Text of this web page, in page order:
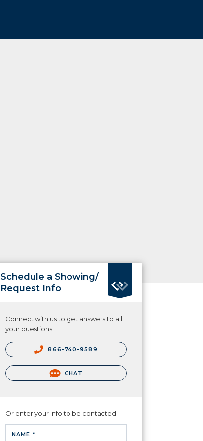
Schedule a Showing/
Request Info
Connect with us to get answers to all
your questions.
866-740-9589
CHAT
Or enter your info to be contacted:
NAME *